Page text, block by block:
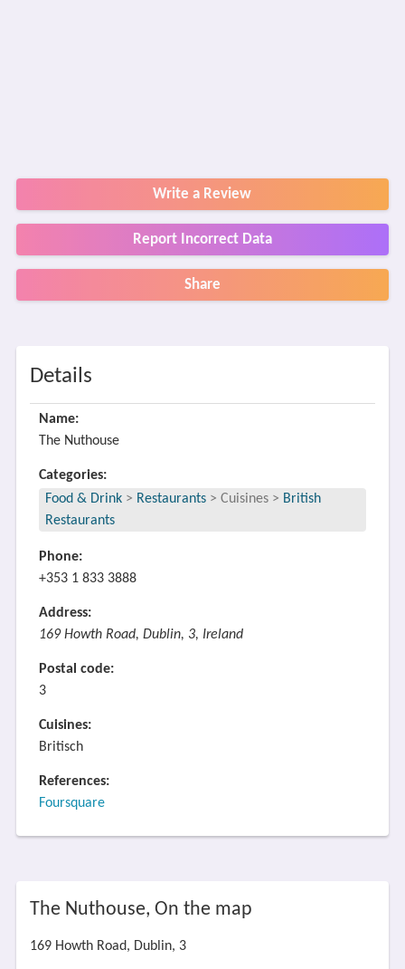
Write a Review
Report Incorrect Data
Share
Details
Name:
The Nuthouse
Categories:
Food & Drink > Restaurants > Cuisines > British
Restaurants
Phone:
+353 1 833 3888
Address:
169 Howth Road, Dublin, 3, Ireland
Postal code:
3
Cuisines:
Britisch
References:
Foursquare
The Nuthouse, On the map
169 Howth Road, Dublin, 3